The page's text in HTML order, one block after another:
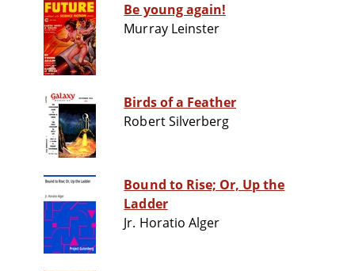
Be young again!
Murray Leinster
Birds of a Feather
Robert Silverberg
Bound to Rise; Or, Up the
Ladder
Jr. Horatio Alger